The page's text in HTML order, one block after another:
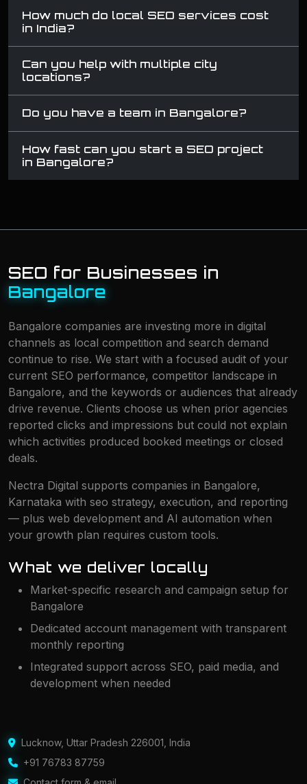
How much do local SEO services cost
in India?
Can you help with multiple city
locations?
Do you have a team in Bangalore?
How fast can you start a SEO project
in Bangalore?
SEO for Businesses in
Bangalore
Bangalore companies are investing more in digital
channels as local competition and search demand
continue to rise. We start with a focused audit of your
current SEO performance, competitor landscape in
Bangalore, and the keywords or audiences that already
drive revenue. Clients choose us when prior agencies
reported clicks and impressions but could not explain
which activities produced booked meetings or closed
deals.
Nectra Digital supports companies in Bangalore,
Karnataka with seo strategy, execution, and reporting
— plus web development and AI automation when
your growth plan requires custom tools.
What we deliver locally
Market-specific research and campaign setup for
Bangalore
Dedicated account management with transparent
monthly reporting
Integrated support across SEO, paid media, and
development when needed
Lucknow, Uttar Pradesh 226001 India
+91 76783 87759